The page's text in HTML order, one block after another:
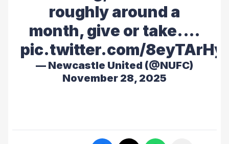
roughly around a
month, give or take.…
pic.twitter.com/
— Newcastle United (@NUFC)
November 28, 2025